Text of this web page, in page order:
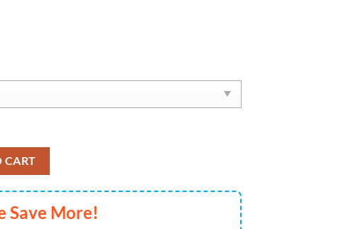
1 Sneakers Shoes For Men And Women Version 7 quantity
CART
Save More!